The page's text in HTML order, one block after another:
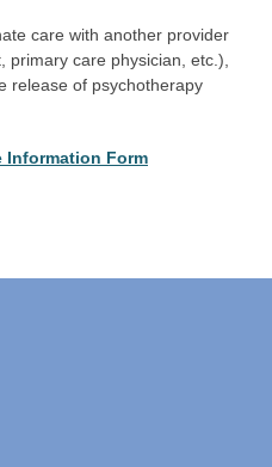
care with another provider
primary care physician, etc.),
release of psychotherapy
Form